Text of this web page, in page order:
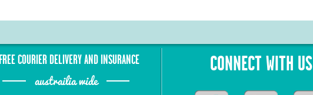
FREE COURIER DELIVERY AND INSURANCE
austrailia wide
CONNECT WITH US